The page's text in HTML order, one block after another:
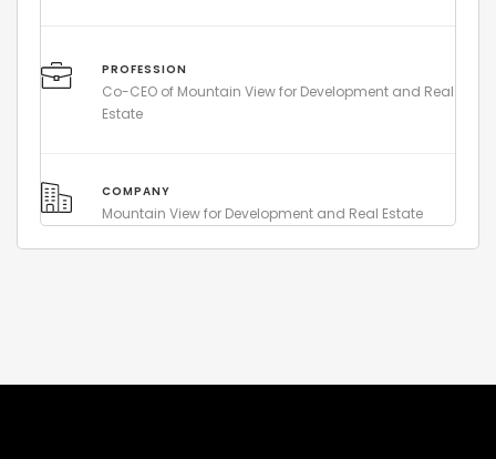
PROFESSION
Co-CEO of Mountain View for Development and Real
Estate
COMPANY
Mountain View for Development and Real Estate